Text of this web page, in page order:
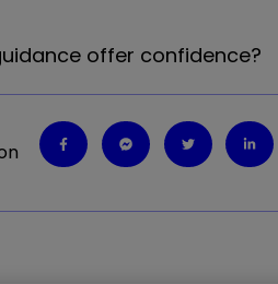
offer confidence?